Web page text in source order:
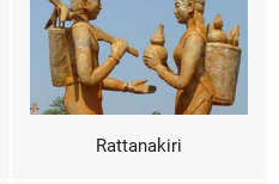
Rattanakiri